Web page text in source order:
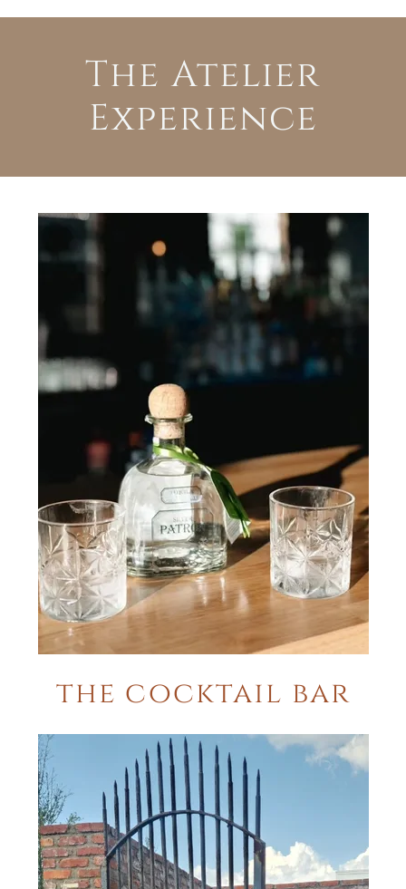
The Atelier
Experience
the cocktail bar